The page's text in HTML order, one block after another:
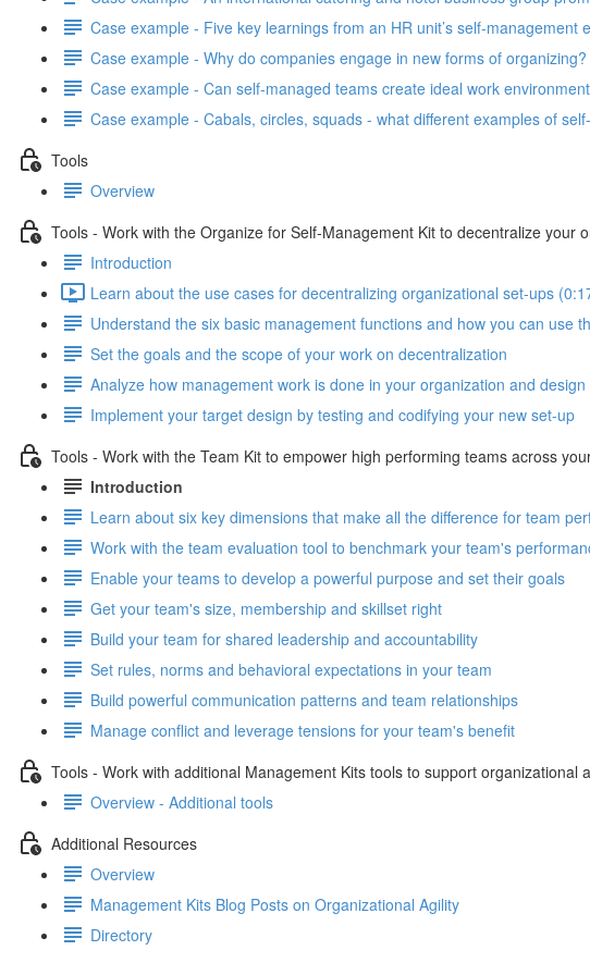
Case example - Five key learnings from an HR unit’s self-management
Case example - Why do companies engage in new forms of organizing?
Case example - Can self-managed teams create ideal work
Case example - Cabals, circles, squads - what different examples of
Tools
Overview
Tools - Work with the Organize for Self-Management Kit to decentralize your
Introduction
Learn about the use cases for decentralizing organizational set-ups
Understand the six basic management functions and how you can use
Set the goals and the scope of your work on decentralization
Analyze how management work is done in your organization and
Implement your target design by testing and codifying your new set-up
Tools - Work with the Team Kit to empower high performing teams across
Introduction
Learn about six key dimensions that make all the difference for team
Work with the team evaluation tool to benchmark your team's
Enable your teams to develop a powerful purpose and set their goals
Get your team's size, membership and skillset right
Build your team for shared leadership and accountability
Set rules, norms and behavioral expectations in your team
Build powerful communication patterns and team relationships
Manage conflict and leverage tensions for your team's benefit
Tools - Work with additional Management Kits tools to support organizational
Overview - Additional tools
Additional Resources
Overview
Management Kits Blog Posts on Organizational Agility
Directory